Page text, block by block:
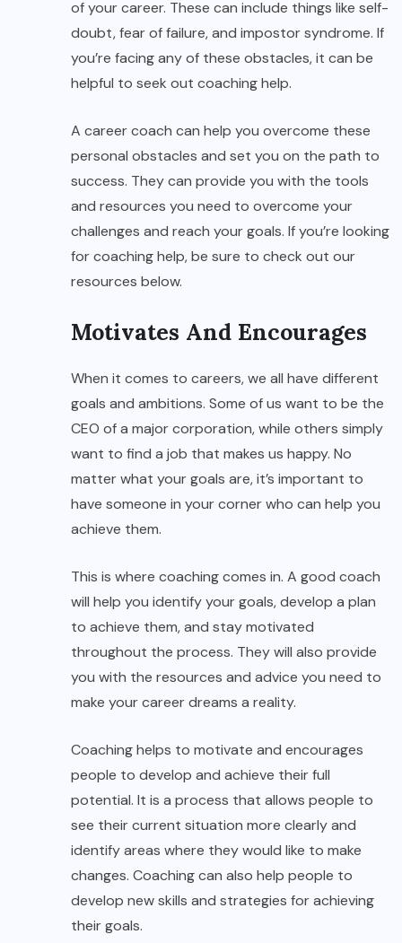
of your career. These can include things like self-
doubt, fear of failure, and impostor syndrome. If
you’re facing any of these obstacles, it can be
helpful to seek out coaching help.
A career coach can help you overcome these
personal obstacles and set you on the path to
success. They can provide you with the tools
and resources you need to overcome your
challenges and reach your goals. If you’re looking
for coaching help, be sure to check out our
resources below.
Motivates And Encourages
When it comes to careers, we all have different
goals and ambitions. Some of us want to be the
CEO of a major corporation, while others simply
want to find a job that makes us happy. No
matter what your goals are, it’s important to
have someone in your corner who can help you
achieve them.
This is where coaching comes in. A good coach
will help you identify your goals, develop a plan
to achieve them, and stay motivated
throughout the process. They will also provide
you with the resources and advice you need to
make your career dreams a reality.
Coaching helps to motivate and encourages
people to develop and achieve their full
potential. It is a process that allows people to
see their current situation more clearly and
identify areas where they would like to make
changes. Coaching can also help people to
develop new skills and strategies for achieving
their goals.